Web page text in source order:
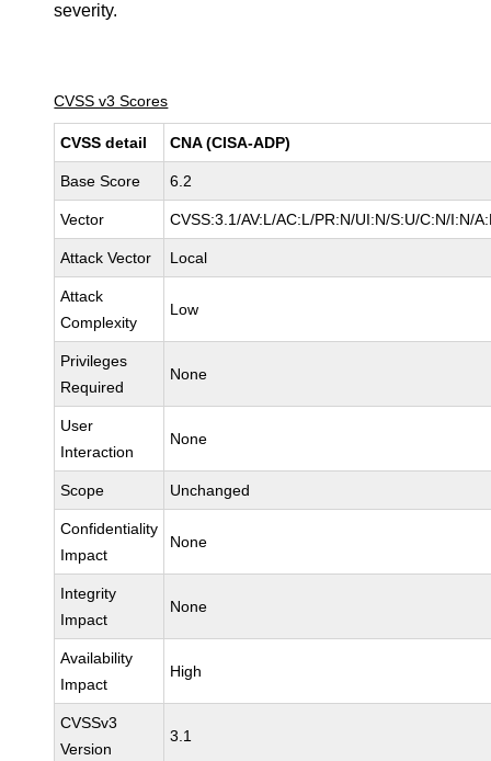
severity.
CVSS v3 Scores
CVSS detail CNA (CISA-ADP)
Base Score 6.2
Vector CVSS:3.1/AV:L/AC:L/PR:N/UI:N/S:U/C:N/I:N/
Attack Vector Local
Attack
Complexity
Low
Privileges
Required
None
User
Interaction
None
Scope Unchanged
Confidentiality
Impact
None
Integrity
Impact
None
Availability
Impact
High
CVSSv3
Version
3.1